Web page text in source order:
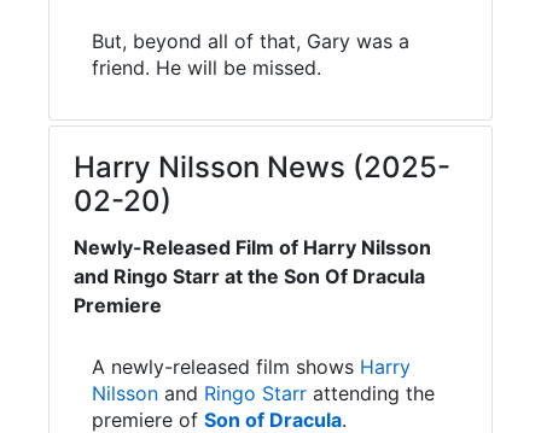
But, beyond all of that, Gary was a
friend. He will be missed.
Harry Nilsson News (2025-
02-20)
Newly-Released Film of Harry Nilsson
and Ringo Starr at the Son Of Dracula
Premiere
A newly-released film shows Harry
Nilsson and Ringo Starr attending the
premiere of Son of Dracula.